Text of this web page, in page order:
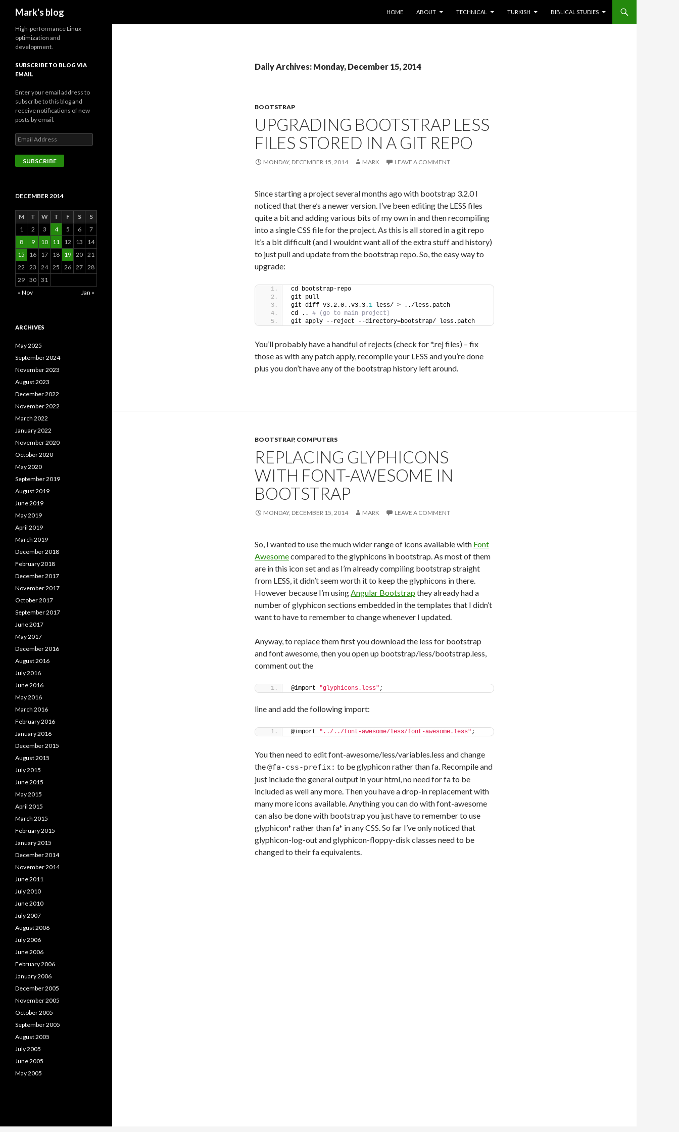
Mark's blog
HOME
ABOUT TECHNICAL TURKISH BIBLICAL STUDIES
Daily Archives: Monday, December 15, 2014
BOOTSTRAP
UPGRADING BOOTSTRAP LESS
FILES STORED IN A GIT REPO
MONDAY, DECEMBER 15, 2014 MARK LEAVE A COMMENT
Since starting a project several months ago with bootstrap 3.2.0 I
noticed that there’s a newer version. I’ve been editing the LESS files
quite a bit and adding various bits of my own in and then recompiling
into a single CSS file for the project. As this is all stored in a git repo
it’s a bit difficult (and I wouldnt want all of the extra stuff and history)
to just pull and update from the bootstrap repo. So, the easy way to
upgrade:
cd bootstrap-repo
git pull
git diff v3.2.0..v3.3.1 less/ > ../less.patch
cd ..
# (go to main project)
git apply --reject --directory=bootstrap/ less.patch
You’ll probably have a handful of rejects (check for *.rej files) – fix
those as with any patch apply, recompile your LESS and you’re done
plus you don’t have any of the bootstrap history left around.
BOOTSTRAP, COMPUTERS
REPLACING GLYPHICONS
WITH FONT-AWESOME IN
BOOTSTRAP
MONDAY, DECEMBER 15, 2014 MARK LEAVE A COMMENT
So, I wanted to use the much wider range of icons available with Font
Awesomecompared to the glyphicons in bootstrap. As most of them
are in this icon set and as I’m already compiling bootstrap straight
from LESS, it didn’t seem worth it to keep the glyphicons in there.
However because I’m usingAngular Bootstrap they already had a
number of glyphicon sections embedded in the templates that I didn’t
want to have to remember to change whenever I updated.
Anyway, to replace them first you download the less for bootstrap
and font awesome, then you open up bootstrap/less/bootstrap.less,
comment out the
@import "glyphicons.less" ;
line and add the following import:
@import "../../font-awesome/less/font-awesome.less" ;
You then need to edit font-awesome/less/variables.less and change
the@fa-css-prefix: to be glyphicon rather than fa. Recompile and
just include the general output in your html, no need for fa to be
included as well any more. Then you have a drop-in replacement with
many more icons available. Anything you can do with font-awesome
can also be done with bootstrap you just have to remember to use
glyphicon* rather than fa* in any CSS. So far I’ve only noticed that
glyphicon-log-out and glyphicon-floppy-disk classes need to be
changed to their fa equivalents.
High-performance Linux
optimization and
development.
SUBSCRIBE TO BLOG VIA
EMAIL
Enter your email address to
subscribe to this blog and
receive notifications of new
posts by email.
Email
Address
SUBSCRIBE
DECEMBER 2014
M T W T F S
S
1
2 3 4 5 6
7
8
9 10 11 12 13
14
15
16 17 18 19 20 21
22
23 24 25 26 27 28
29 30 31
« Nov
Jan »
ARCHIVES
May 2025
September 2024
November 2023
August 2023
December 2022
November 2022
March 2022
January 2022
November 2020
October 2020
May 2020
September 2019
August 2019
June 2019
May 2019
April 2019
March 2019
December 2018
February 2018
December 2017
November 2017
October 2017
September 2017
June 2017
May 2017
December 2016
August 2016
July 2016
June 2016
May 2016
March 2016
February 2016
January 2016
December 2015
August 2015
July 2015
June 2015
May 2015
April 2015
March 2015
February 2015
January 2015
December 2014
November 2014
June 2011
July 2010
June 2010
July 2007
August 2006
July 2006
June 2006
February 2006
January 2006
December 2005
November 2005
October 2005
September 2005
August 2005
July 2005
June 2005
May 2005